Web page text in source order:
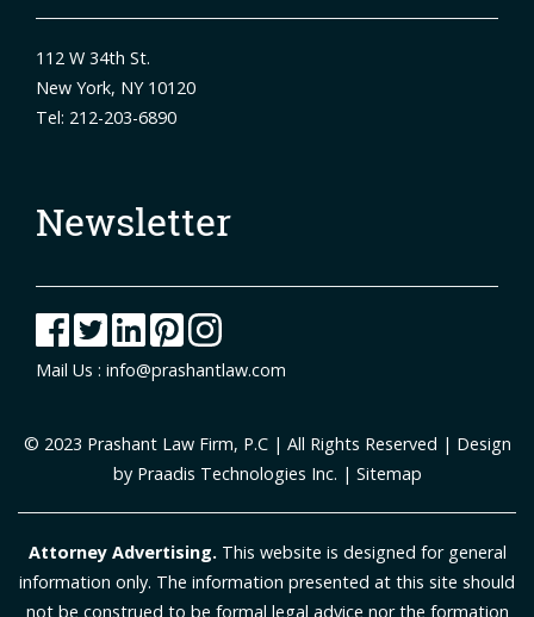
112 W 34th St.
New York, NY 10120
Tel: 212-203-6890
Newsletter
Mail Us : info@prashantlaw.com
© 2023 Prashant Law Firm, P.C| All Rights Reserved | Design
by Praadis Technologies Inc. | Sitemap
Attorney Advertising. This website is designed for general
information only. The information presented at this site should
not be construed to be formal legal advice nor the formation